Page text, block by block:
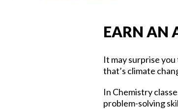
EARN AN
It may surprise
that’s climate
In Chemistry
problem-solving